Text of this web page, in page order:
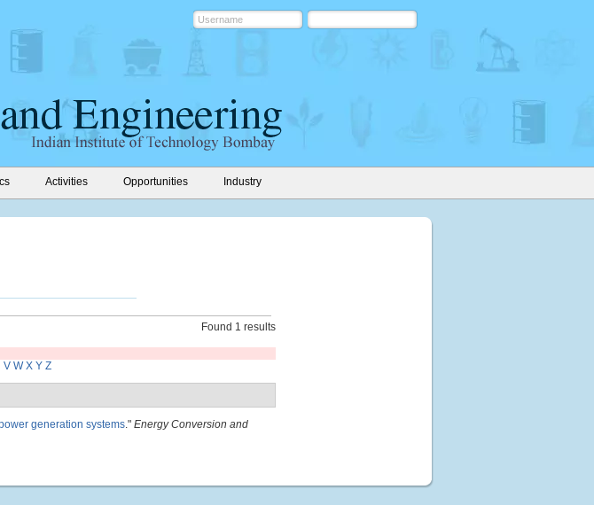
Activities Opportunities Industry
Found 1 results
V W X Y Z
generation systems." Energy Conversion and